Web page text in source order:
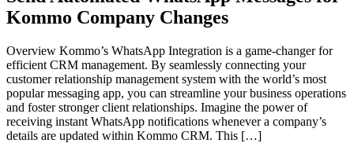
Kommo Company Changes
Overview Kommo’s WhatsApp Integration is a game-changer for
efficient CRM management. By seamlessly connecting your
customer relationship management system with the world’s most
popular messaging app, you can streamline your business operations
and foster stronger client relationships. Imagine the power of
receiving instant WhatsApp notifications whenever a company’s
details are updated within Kommo CRM. This […]